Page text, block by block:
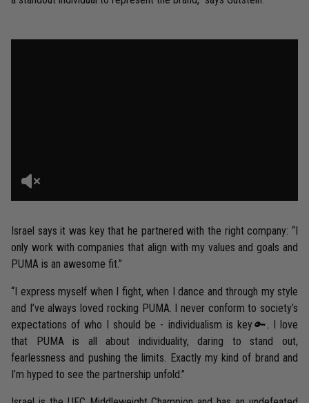
Israel says it was key that he partnered with the right company: “I
only work with companies that align with my values and goals and
PUMA is an awesome fit.”
“I express myself when I fight, when I dance and through my style
and I’ve always loved rocking PUMA. I never conform to society’s
expectations of who I should be - individualism is key 🔑.
I love
that PUMA is all about individuality, daring to stand out,
fearlessness and pushing the limits. Exactly my kind of brand and
I’m hyped to see the partnership unfold.”